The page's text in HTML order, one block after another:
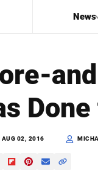
News
AUG 02, 2016